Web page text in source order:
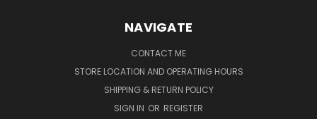
NAVIGATE
CONTACT ME
STORE LOCATION AND OPERATING HOURS
SHIPPING & RETURN POLICY
SIGN IN OR REGISTER